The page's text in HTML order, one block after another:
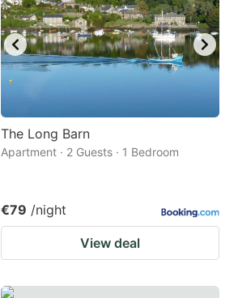
The Long Barn
Apartment · 2 Guests · 1 Bedroom
€79 /night
View deal